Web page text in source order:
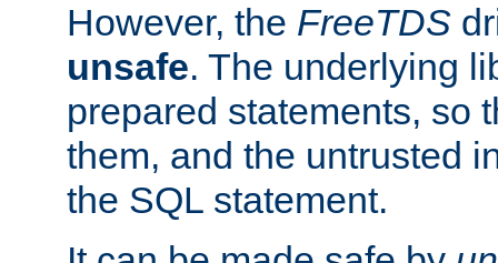
However, the FreeTDS
unsafe. The underlying
prepared statements, so
them, and the untrusted
the SQL statement.